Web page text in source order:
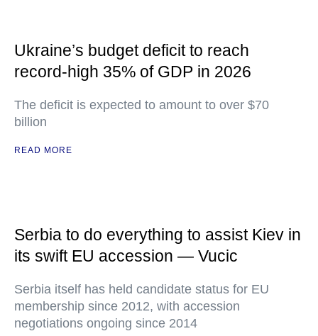
Ukraine’s budget deficit to reach
record-high 35% of GDP in 2026
The deficit is expected to amount to over $70
billion
READ MORE
Serbia to do everything to assist Kiev in
its swift EU accession — Vucic
Serbia itself has held candidate status for EU
membership since 2012, with accession
negotiations ongoing since 2014